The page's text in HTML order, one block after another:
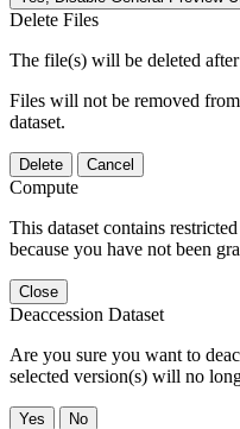
Delete Files
The file(s) will be deleted
Files will not be removed
dataset.
Delete Cancel
Compute
This dataset contains
because you have not been
Close
Deaccession Dataset
Are you sure you want to
selected version(s) will no
No